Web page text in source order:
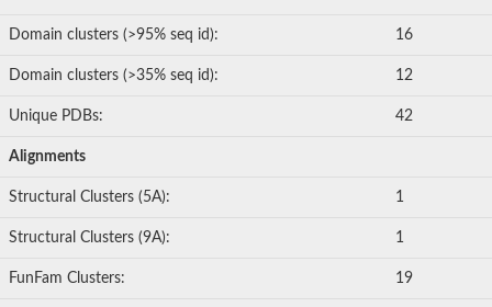
Domain clusters (>95% seq id): 16
Domain clusters (>35% seq id): 12
Unique PDBs: 42
Alignments
Structural Clusters (5A): 1
Structural Clusters (9A): 1
FunFam Clusters: 19